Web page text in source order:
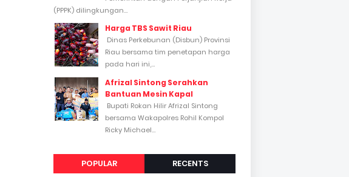
(PPPK) dilingkungan...
Harga TBS Sawit Riau
Dinas Perkebunan (Disbun) Provinsi
Riau bersama tim penetapan harga
pada hari ini,...
Afrizal Sintong Serahkan
Bantuan Mesin Kapal
Bupati Rokan Hilir Afrizal Sintong
bersama Wakapolres Rohil Kompol
Ricky Michael...
POPULAR RECENTS